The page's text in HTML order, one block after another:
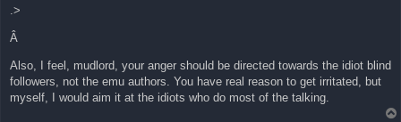
.>
Â
Also, I feel, mudlord, your anger should be directed towards the idiot blind
followers, not the emu authors. You have real reason to get irritated, but
myself, I would aim it at the idiots who do most of the talking.